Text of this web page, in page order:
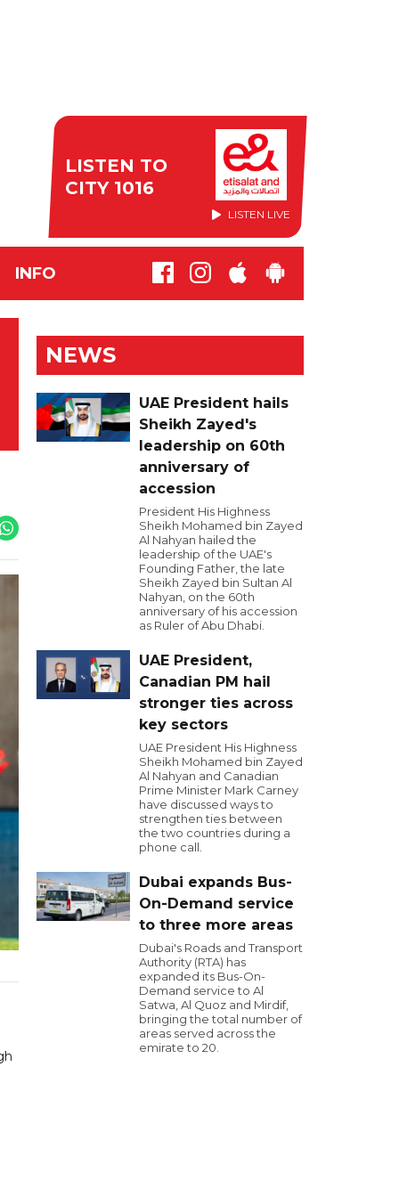
LISTEN TO
CITY 1016
LISTEN LIVE
INFO
NEWS
UAE President hails
Sheikh Zayed's
leadership on 60th
anniversary of
accession
President His Highness
Sheikh Mohamed bin Zayed
Al Nahyan hailed the
leadership of the UAE's
Founding Father, the late
Sheikh Zayed bin Sultan Al
Nahyan, on the 60th
anniversary of his accession
as Ruler of Abu Dhabi.
UAE President,
Canadian PM hail
stronger ties across
key sectors
UAE President His Highness
Sheikh Mohamed bin Zayed
Al Nahyan and Canadian
Prime Minister Mark Carney
have discussed ways to
strengthen ties between
the two countries during a
phone call.
Dubai expands Bus-
On-Demand service
to three more areas
Dubai's Roads and Transport
Authority (RTA) has
expanded its Bus-On-
Demand service to Al
Satwa, Al Quoz and Mirdif,
bringing the total number of
areas served across the
emirate to 20.